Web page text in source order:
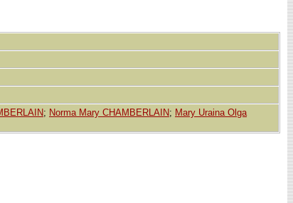
; Norma Mary CHAMBERLAIN; Mary Uraina Olga